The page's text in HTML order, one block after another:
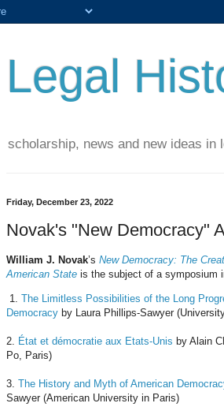
Legal
scholarship, news and new ideas in
Friday, December 23, 2022
Novak's "New Democracy"
William J. Novak’s New Democracy: The
American State is the subject of a symposium
1. The Limitless Possibilities of the Long
Democracy by Laura Phillips-Sawyer
2. État et démocratie aux Etats-Unis by Alain
Po, Paris)
3. The History and Myth of American
Sawyer (American University in Paris)